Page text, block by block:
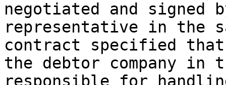
negotiated and signed
representative in the
contract specified
the debtor company in
responsible for